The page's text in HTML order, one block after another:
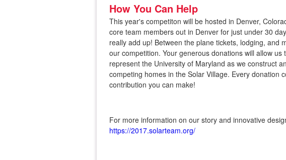
How You Can Help
​This year's competiton will be hosted in Denver,
core team members out in Denver for just under 30
really add up! Between the plane tickets, lodging, and
our competition. Your generous donations will allow
represent the University of Maryland as we construct
competing homes in the Solar Village. Every donation
contribution you can make!
For more information on our story and innovative
https://2017.solarteam.org/